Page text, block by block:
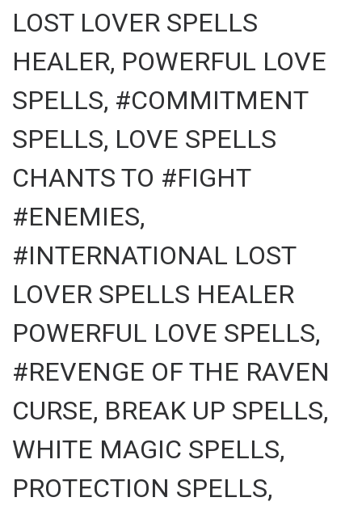
LOST LOVER SPELLS
HEALER, POWERFUL LOVE
SPELLS, #COMMITMENT
SPELLS, LOVE SPELLS
CHANTS TO #FIGHT
#ENEMIES,
#INTERNATIONAL LOST
LOVER SPELLS HEALER
POWERFUL LOVE SPELLS,
#REVENGE OF THE RAVEN
CURSE, BREAK UP SPELLS,
WHITE MAGIC SPELLS,
PROTECTION SPELLS,